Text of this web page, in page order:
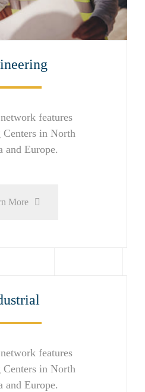
features
Centers in North
and Europe.
More
features
Centers in North
and Europe.